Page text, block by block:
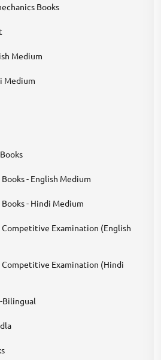
Books
Medium
Medium
- English Medium
- Hindi Medium
Competitive Examination (English
Competitive Examination (Hindi
Bilingual